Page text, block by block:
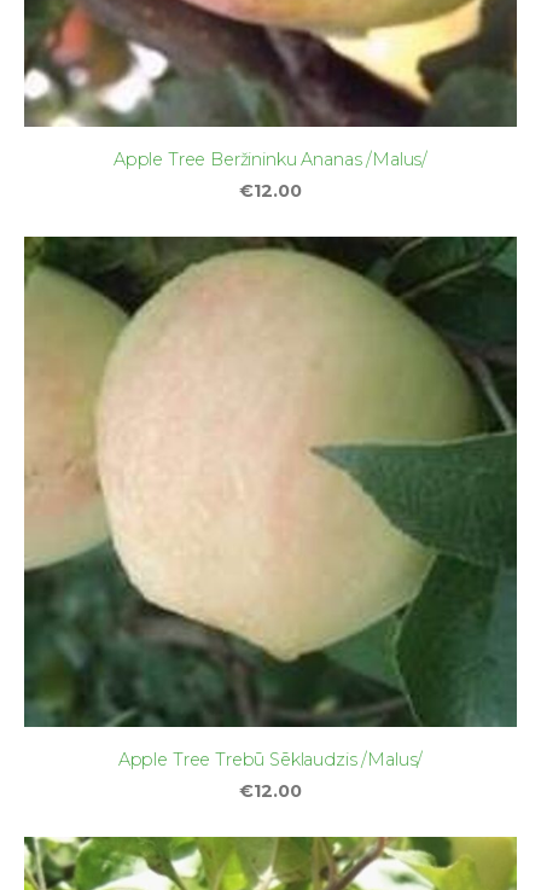
Apple Tree Beržininku Ananas /Malus/
€12.00
Apple Tree Trebū Sēklaudzis /Malus/
€12.00